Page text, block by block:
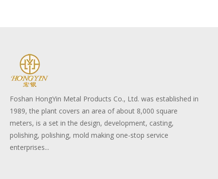
Foshan HongYin Metal Products Co., Ltd. was established in
1989, the plant covers an area of about 8,000 square
meters, is a set in the design, development, casting,
polishing, polishing, mold making one-stop service
enterprises...